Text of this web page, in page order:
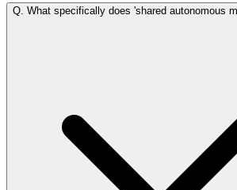
Q. What specifically does 'shared autonomous